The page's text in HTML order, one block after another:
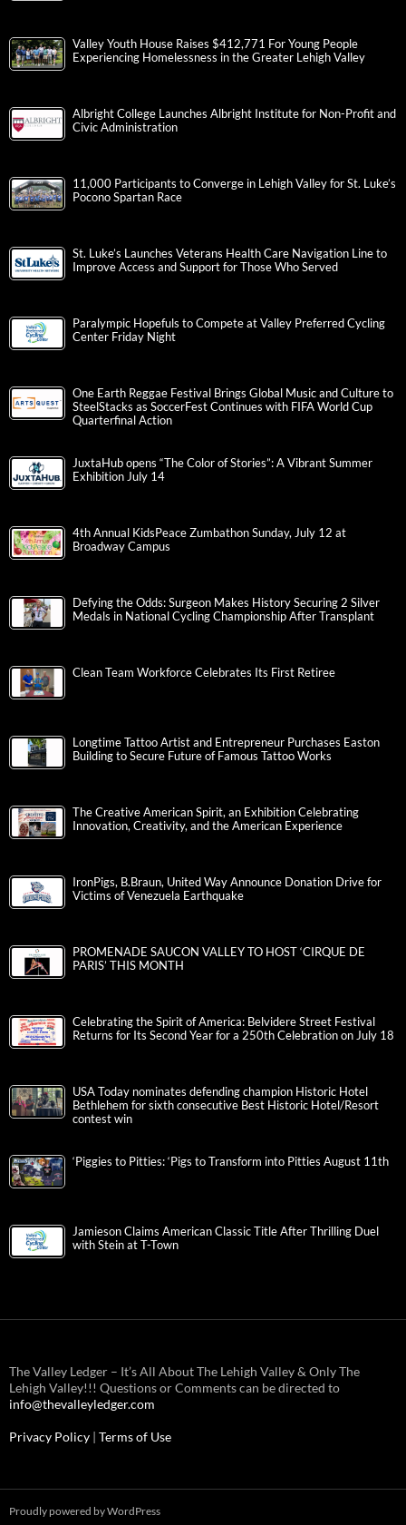
Valley Youth House Raises $412,771 For Young People
Experiencing Homelessness in the Greater Lehigh Valley
Albright College Launches Albright Institute for Non-Profit and
Civic Administration
11,000 Participants to Converge in Lehigh Valley for St. Luke’s
Pocono Spartan Race
St. Luke’s Launches Veterans Health Care Navigation Line to
Improve Access and Support for Those Who Served
Paralympic Hopefuls to Compete at Valley Preferred Cycling
Center Friday Night
One Earth Reggae Festival Brings Global Music and Culture to
SteelStacks as SoccerFest Continues with FIFA World Cup
Quarterfinal Action
JuxtaHub opens “The Color of Stories”: A Vibrant Summer
Exhibition July 14
4th Annual KidsPeace Zumbathon Sunday, July 12 at
Broadway Campus
Defying the Odds: Surgeon Makes History Securing 2 Silver
Medals in National Cycling Championship After Transplant
Clean Team Workforce Celebrates Its First Retiree
Longtime Tattoo Artist and Entrepreneur Purchases Easton
Building to Secure Future of Famous Tattoo Works
The Creative American Spirit, an Exhibition Celebrating
Innovation, Creativity, and the American Experience
IronPigs, B.Braun, United Way Announce Donation Drive for
Victims of Venezuela Earthquake
PROMENADE SAUCON VALLEY TO HOST ‘CIRQUE DE
PARIS’ THIS MONTH
Celebrating the Spirit of America: Belvidere Street Festival
Returns for Its Second Year for a 250th Celebration on July 18
USA Today nominates defending champion Historic Hotel
Bethlehem for sixth consecutive Best Historic Hotel/Resort
contest win
‘Piggies to Pitties: ‘Pigs to Transform into Pitties August 11th
Jamieson Claims American Classic Title After Thrilling Duel
with Stein at T-Town
The Valley Ledger – It’s All About The Lehigh Valley & Only The
Lehigh Valley!!! Questions or Comments can be directed to
info@thevalleyledger.com
Privacy Policy | Terms of Use
Proudly powered by WordPress